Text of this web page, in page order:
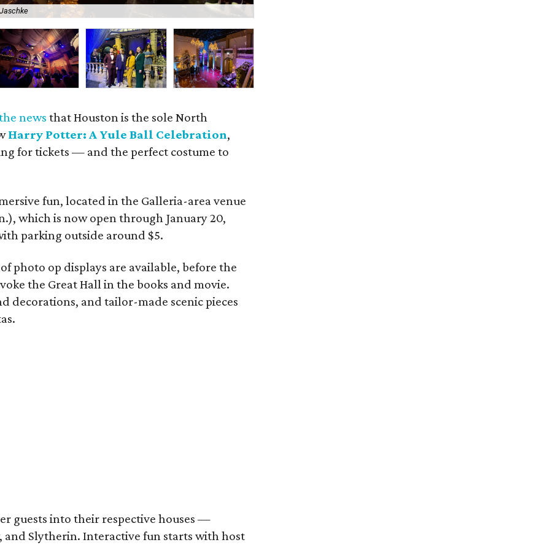
newsthat Houston is the sole North
Harry Potter: A Yule Ball Celebration,
for tickets — and the perfect costume to
fun, located in the Galleria-area venue
which is now open through January 20,
parking outside around $5.
photo op displays are available, before the
the Great Hall in the books and movie.
decorations, and tailor-made scenic pieces
guests into their respective houses —
and Slytherin. Interactive fun starts with host